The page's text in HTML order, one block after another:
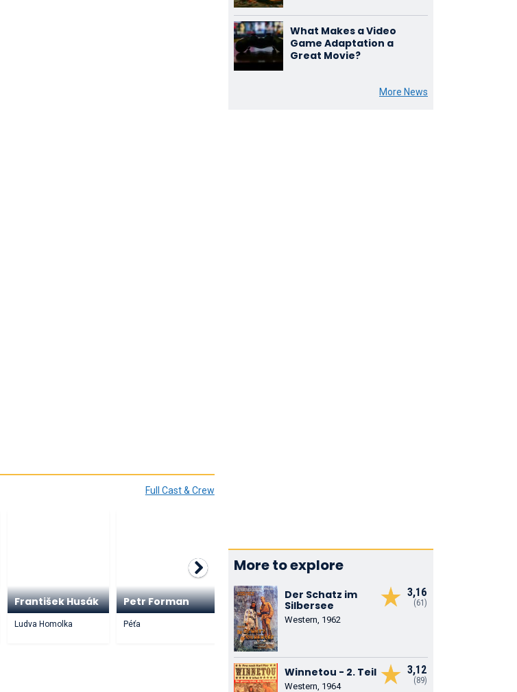
Full Cast & Crew
František Husák
Ludva Homolka
Petr Forman
Péťa
Matěj Forman
Máťa
Jiří Hrzán
What Makes a Video
Game Adaptation a
Great Movie?
More News
More to explore
3,16
(61)
Der Schatz im
Silbersee
Western, 1962
3,12
(89)
Winnetou - 2. Teil
Western, 1964